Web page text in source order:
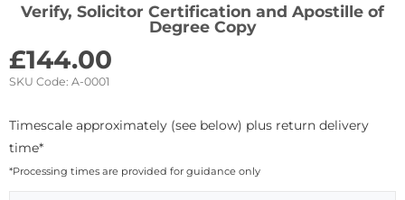
Verify, Solicitor Certification and Apostille of
Degree Copy
£144.00
SKU Code: A-0001
Timescale approximately (see below) plus return delivery
time*
*Processing times are provided for guidance only